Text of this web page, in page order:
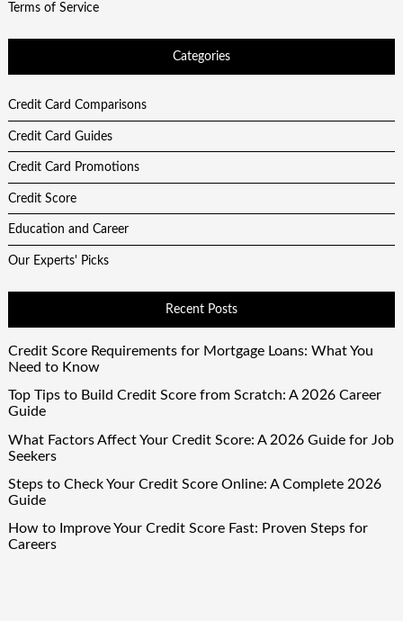
Terms of Service
Categories
Credit Card Comparisons
Credit Card Guides
Credit Card Promotions
Credit Score
Education and Career
Our Experts' Picks
Recent Posts
Credit Score Requirements for Mortgage Loans: What You
Need to Know
Top Tips to Build Credit Score from Scratch: A 2026 Career
Guide
What Factors Affect Your Credit Score: A 2026 Guide for Job
Seekers
Steps to Check Your Credit Score Online: A Complete 2026
Guide
How to Improve Your Credit Score Fast: Proven Steps for
Careers